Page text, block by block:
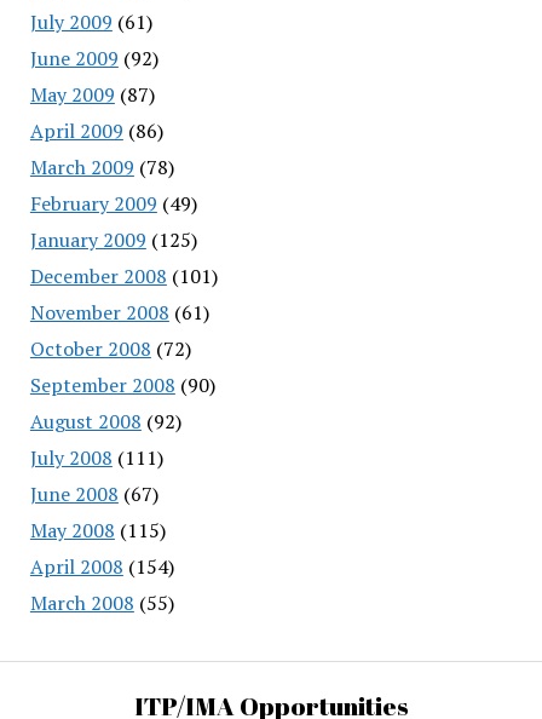
July 2009 (61)
June 2009 (92)
May 2009 (87)
April 2009 (86)
March 2009 (78)
February 2009 (49)
January 2009 (125)
December 2008 (101)
November 2008 (61)
October 2008 (72)
September 2008 (90)
August 2008 (92)
July 2008 (111)
June 2008 (67)
May 2008 (115)
April 2008 (154)
March 2008 (55)
ITP/IMA Opportunities